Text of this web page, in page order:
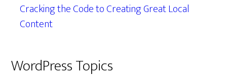
Cracking the Code to Creating Great Local
Content
WordPress Topics